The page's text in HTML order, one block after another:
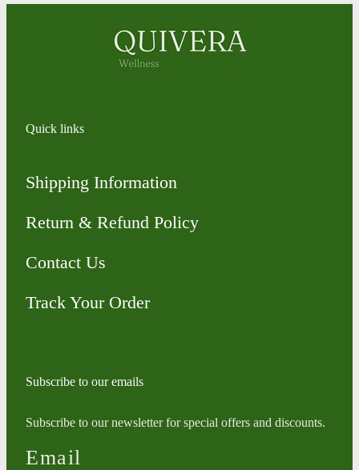
Quick links
Shipping Information
Return & Refund Policy
Contact Us
Track Your Order
Subscribe to our emails
Subscribe to our newsletter for special offers and discounts.
Email